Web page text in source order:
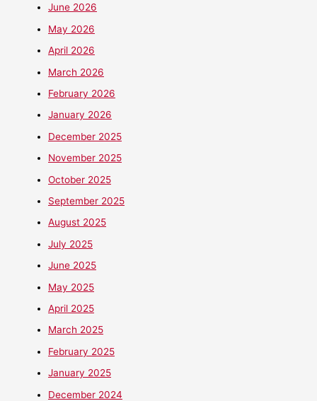
June 2026
May 2026
April 2026
March 2026
February 2026
January 2026
December 2025
November 2025
October 2025
September 2025
August 2025
July 2025
June 2025
May 2025
April 2025
March 2025
February 2025
January 2025
December 2024